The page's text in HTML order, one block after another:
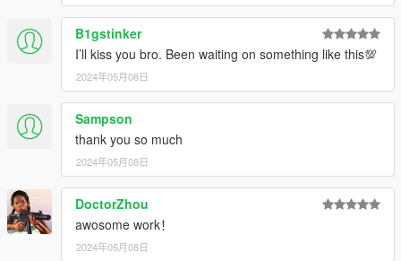
B1gstinker
I’ll kiss you bro. Been waiting on something like this💯
2024年05月08日
Sampson
thank you so much
2024年05月08日
DoctorZhou
awosome work！
2024年05月08日